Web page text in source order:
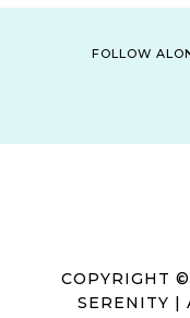
FOLLOW
COPYRIGHT
SERENITY |